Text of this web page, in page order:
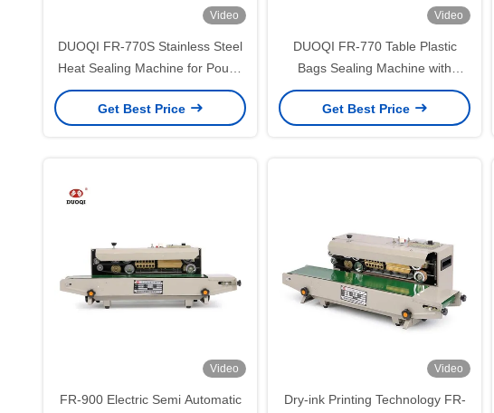
Video
DUOQI FR-770S Stainless Steel
Heat Sealing Machine for Pouch
Bag Shrink Sleeve Seaming
Get Best Price
Video
DUOQI FR-770 Table Plastic
Bags Sealing Machine with
Digital Panel and 25 m/min
Speed
Get Best Price
Video
FR-900 Electric Semi Automatic
Video
Dry-ink Printing Technology FR-